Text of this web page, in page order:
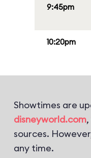
9:45pm
10:20pm
Showtimes are
disneyworld.com,
sources.
any time.